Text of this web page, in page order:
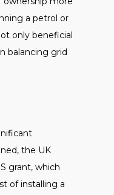
a petrol or
only beneficial
balancing grid
the UK
grant, which
of installing a